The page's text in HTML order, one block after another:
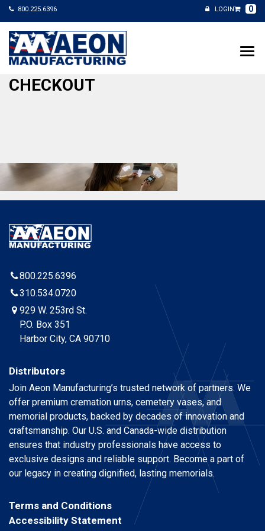
800.225.6396 LOGIN 0
CHECKOUT
800.225.6396
310.534.0720
929 W. 253rd St.
P.O. Box 351
Harbor City, CA 90710
Distributors
Join Aeon Manufacturing’s trusted network of partners. We
offer premium cremation urns, cemetery vases, and
memorial products, backed by decades of innovation and
craftsmanship. Our U.S. and Canada-wide distribution
ensures that industry professionals have access to
exclusive designs and reliable support. Become a part of
our legacy in creating dignified, lasting memorials.
Terms and Conditions
Accessibility Statement